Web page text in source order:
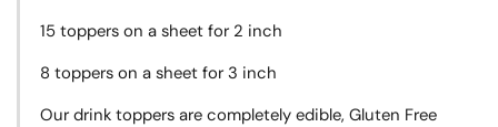
15 toppers on a sheet for 2 inch
8 toppers on a sheet for 3 inch
Our drink toppers are completely edible, Gluten Free